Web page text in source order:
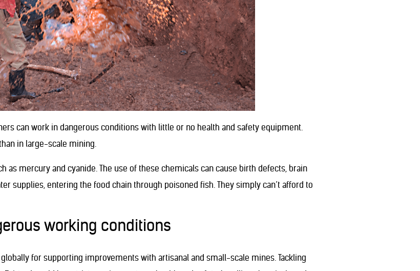
can work in dangerous conditions with little or no health and safety equipment.
in large-scale mining.
as mercury and cyanide. The use of these chemicals can cause birth defects, brain
supplies, entering the food chain through poisoned fish. They simply can’t afford to
working conditions
for supporting improvements with artisanal and small-scale mines. Tackling